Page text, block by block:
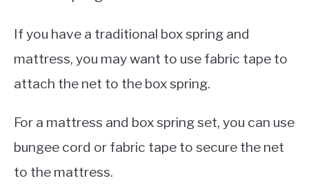
If you have a traditional box spring and
mattress, you may want to use fabric tape to
attach the net to the box spring.
For a mattress and box spring set, you can use
bungee cord or fabric tape to secure the net
to the mattress.